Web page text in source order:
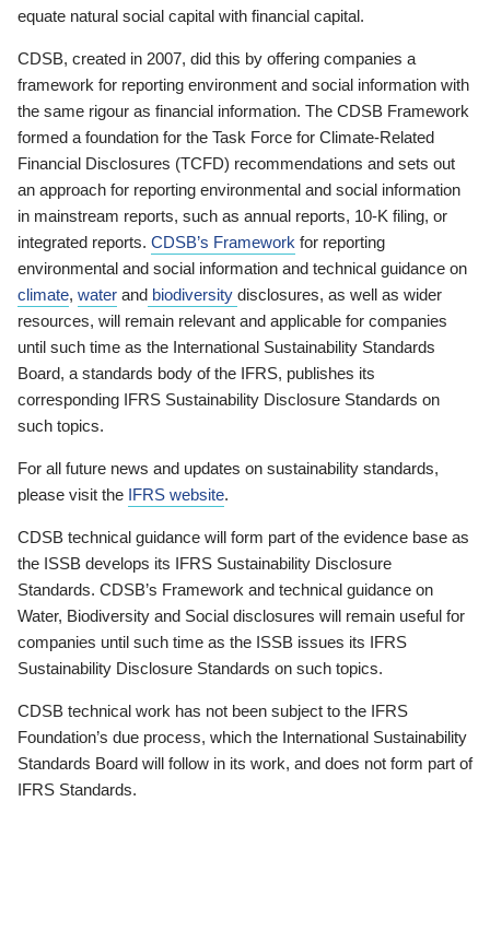
equate natural social capital with financial capital.
CDSB, created in 2007, did this by offering companies a
framework for reporting environment and social information with
the same rigour as financial information. The CDSB Framework
formed a foundation for the Task Force for Climate-Related
Financial Disclosures (TCFD) recommendations and sets out
an approach for reporting environmental and social information
in mainstream reports, such as annual reports, 10-K filing, or
integrated reports. CDSB’s Framework for reporting
environmental and social information and technical guidance on
climate, water and biodiversity disclosures, as well as wider
resources, will remain relevant and applicable for companies
until such time as the International Sustainability Standards
Board, a standards body of the IFRS, publishes its
corresponding IFRS Sustainability Disclosure Standards on
such topics.
For all future news and updates on sustainability standards,
please visit the IFRS website.
CDSB technical guidance will form part of the evidence base as
the ISSB develops its IFRS Sustainability Disclosure
Standards. CDSB’s Framework and technical guidance on
Water, Biodiversity and Social disclosures will remain useful for
companies until such time as the ISSB issues its IFRS
Sustainability Disclosure Standards on such topics.
CDSB technical work has not been subject to the IFRS
Foundation’s due process, which the International Sustainability
Standards Board will follow in its work, and does not form part of
IFRS Standards.